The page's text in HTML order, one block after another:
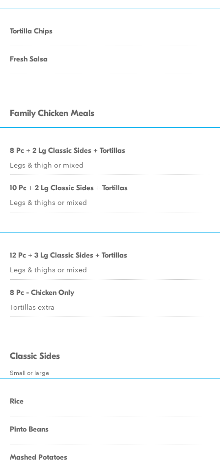
Tortilla Chips
Fresh Salsa
Family Chicken Meals
8 Pc + 2 Lg Classic Sides + Tortillas
Legs & thigh or mixed
10 Pc + 2 Lg Classic Sides + Tortillas
Legs & thighs or mixed
12 Pc + 3 Lg Classic Sides + Tortillas
Legs & thighs or mixed
8 Pc - Chicken Only
Tortillas extra
Classic Sides
Small or large
Rice
Pinto Beans
Mashed Potatoes